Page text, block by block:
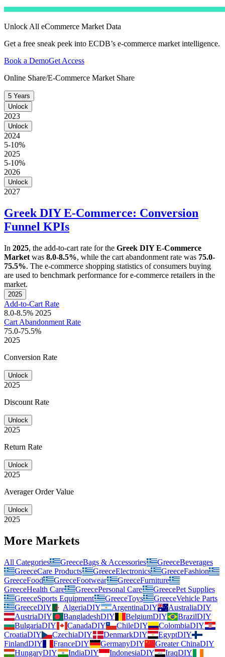
Unlock All eCommerce Market Data
Get a free sneak peek into ECDB’s e-commerce market intelligence.
Book a DemoGet Access
Online Share/E-Commerce Market Share
5 Years
Unlock
2023
Unlock
2024
5-10%
2025
5-10%
2026
Unlock
2027
Greek DIY E-Commerce: Conversion
Funnel KPIs
In 2025, the add-to-cart rate for the Greek DIY E-Commerce
Market was 8.0-8.5%, while the cart abandonment rate was 75.0-
75.5%. The e-commerce shopping statistics of consumers buying
are used to benchmark performance for e-commerce retailers in the
market.
2025
Add-to-Cart Rate
8.0-8.5% 2025
Cart Abandonment Rate
75.0-75.5%
2025
Conversion Rate
Unlock
2025
Discount Rate
Unlock
2025
Return Rate
Unlock
2025
Averager Order Value
Unlock
2025
More Markets
All Categories GreeceBags & Accessories GreeceBeverages
GreeceCare Products GreeceElectronics GreeceFashion
GreeceFood GreeceFootwear GreeceFurniture
GreeceHealth Care GreecePersonal Care GreecePet Supplies
GreeceSports Equipment GreeceToys GreeceVehicle Parts
GreeceDIY AlgeriaDIY ArgentinaDIY AustraliaDIY
AustriaDIY BangladeshDIY BelgiumDIY BrazilDIY
BulgariaDIY CanadaDIY ChileDIY ColombiaDIY
CroatiaDIY CzechiaDIY DenmarkDIY EgyptDIY
FinlandDIY FranceDIY GermanyDIY Greater ChinaDIY
HungaryDIY IndiaDIY IndonesiaDIY IraqDIY